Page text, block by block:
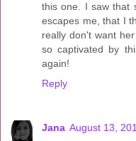
this one. I saw that
escapes me, that I
really don't want
so captivated by
again!
Reply
Jana August 13,